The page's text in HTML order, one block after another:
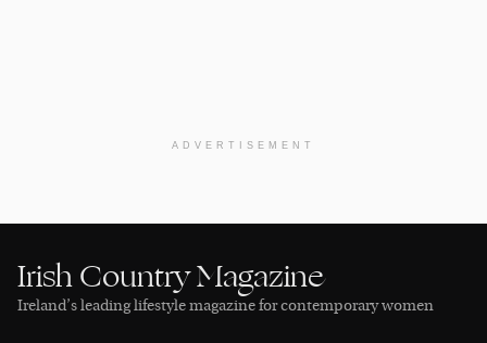
ADVERTISEMENT
Irish Country Magazine
Ireland’s leading lifestyle magazine for contemporary women